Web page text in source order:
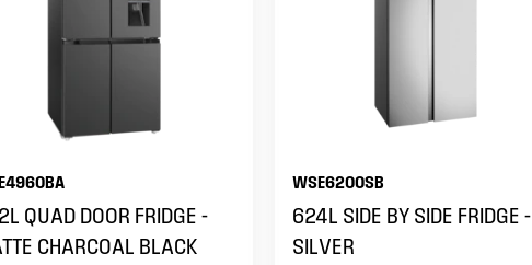
QUAD DOOR FRIDGE -
CHARCOAL BLACK
WSE6200SB
624L SIDE BY SIDE FRIDGE -
SILVER